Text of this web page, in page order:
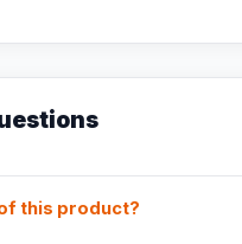
this product?